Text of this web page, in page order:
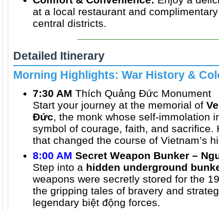
at a local restaurant and
central districts.
Detailed Itinerary
Morning Highlights: War History &
7:30 AM Thích Quảng Đức Monument
Start your journey at the memorial of
Đức, the monk whose self-immolation
symbol of courage, faith, and sacrifice.
that changed the course of Vietnam’s
8:00 AM Secret Weapon Bunker –
Step into a hidden underground
weapons were secretly stored for the
the gripping tales of bravery and
legendary biệt động forces.